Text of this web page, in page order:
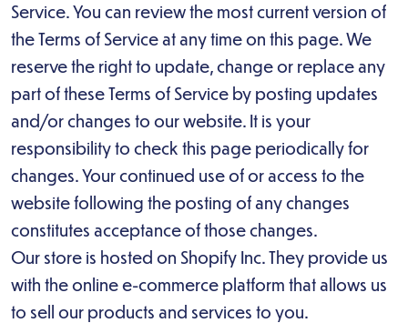
Service. You can review the most current version of
the Terms of Service at any time on this page. We
reserve the right to update, change or replace any
part of these Terms of Service by posting updates
and/or changes to our website. It is your
responsibility to check this page periodically for
changes. Your continued use of or access to the
website following the posting of any changes
constitutes acceptance of those changes.
Our store is hosted on Shopify Inc. They provide us
with the online e-commerce platform that allows us
to sell our products and services to you.